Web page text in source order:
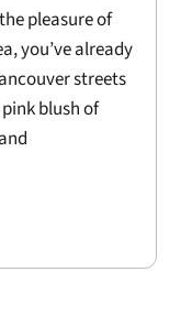
pleasure of
you’ve already
streets
blush of